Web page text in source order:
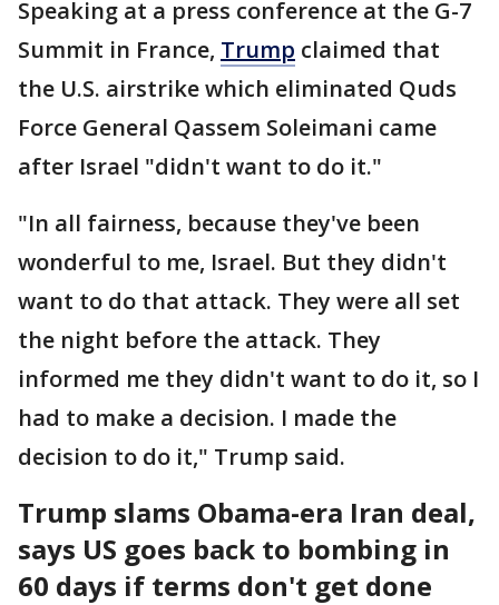
Speaking at a press conference at the G-7
Summit in France, Trump claimed that
the U.S. airstrike which eliminated Quds
Force General Qassem Soleimani came
after Israel "didn't want to do it."
"In all fairness, because they've been
wonderful to me, Israel. But they didn't
want to do that attack. They were all set
the night before the attack. They
informed me they didn't want to do it, so I
had to make a decision. I made the
decision to do it," Trump said.
Trump slams Obama-era Iran deal,
says US goes back to bombing in
60 days if terms don't get done